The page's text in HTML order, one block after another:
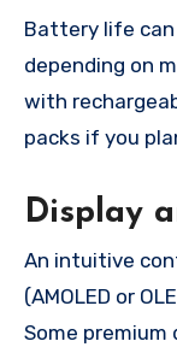
Battery life can
depending on
with
packs if you
Display
An intuitive
(AMOLED or
Some premium